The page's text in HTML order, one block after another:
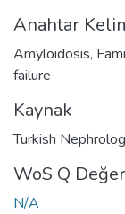
Anahtar
Amyloidosis,
failure
Kaynak
Turkish
WoS Q
N/A